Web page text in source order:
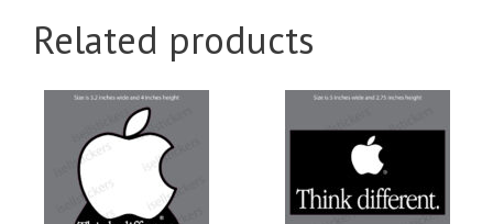
Related products